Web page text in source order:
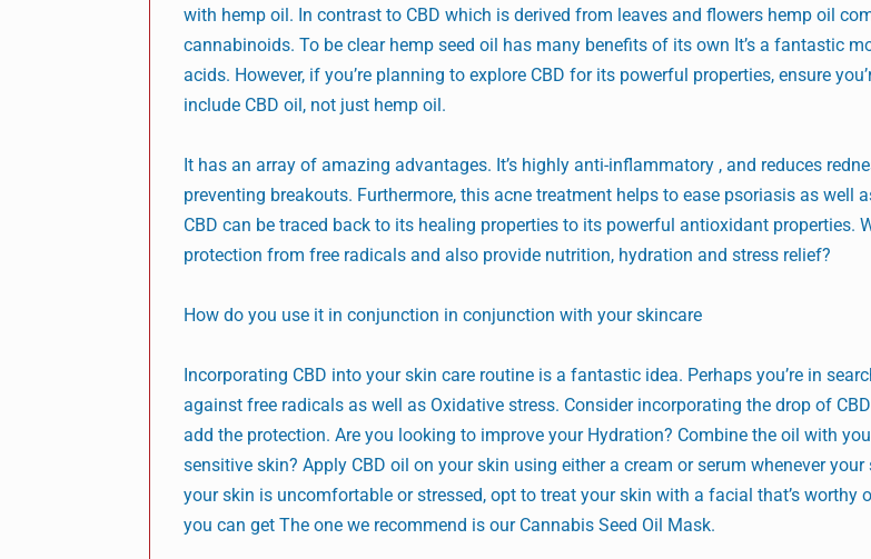
with hemp oil. In contrast to CBD which is derived from leaves and flowers hemp oil
cannabinoids. To be clear hemp seed oil has many benefits of its own It’s a fantastic
acids. However, if you’re planning to explore CBD for its powerful properties, ensure
include CBD oil, not just hemp oil.
It has an array of amazing advantages. It’s highly anti-inflammatory , and reduces
preventing breakouts. Furthermore, this acne treatment helps to ease psoriasis as well
CBD can be traced back to its healing properties to its powerful antioxidant properties.
protection from free radicals and also provide nutrition, hydration and stress relief?
How do you use it in conjunction in conjunction with your skincare
Incorporating CBD into your skin care routine is a fantastic idea. Perhaps you’re in
against free radicals as well as Oxidative stress. Consider incorporating the drop of
add the protection. Are you looking to improve your Hydration? Combine the oil with
sensitive skin? Apply CBD oil on your skin using either a cream or serum whenever
your skin is uncomfortable or stressed, opt to treat your skin with a facial that’s worthy
you can get The one we recommend is our Cannabis Seed Oil Mask.